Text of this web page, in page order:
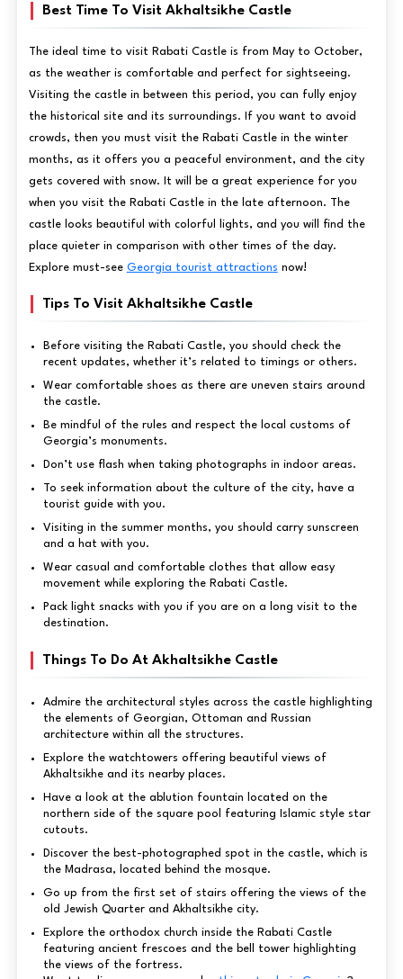
Best Time To Visit Akhaltsikhe Castle
The ideal time to visit Rabati Castle is from May to October,
as the weather is comfortable and perfect for sightseeing.
Visiting the castle in between this period, you can fully enjoy
the historical site and its surroundings. If you want to avoid
crowds, then you must visit the Rabati Castle in the winter
months, as it offers you a peaceful environment, and the city
gets covered with snow. It will be a great experience for you
when you visit the Rabati Castle in the late afternoon. The
castle looks beautiful with colorful lights, and you will find the
place quieter in comparison with other times of the day.
Explore must-see Georgia tourist attractions now!
Tips To Visit Akhaltsikhe Castle
Before visiting the Rabati Castle, you should check the
recent updates, whether it’s related to timings or others.
Wear comfortable shoes as there are uneven stairs around
the castle.
Be mindful of the rules and respect the local customs of
Georgia’s monuments.
Don’t use flash when taking photographs in indoor areas.
To seek information about the culture of the city, have a
tourist guide with you.
Visiting in the summer months, you should carry sunscreen
and a hat with you.
Wear casual and comfortable clothes that allow easy
movement while exploring the Rabati Castle.
Pack light snacks with you if you are on a long visit to the
destination.
Things To Do At Akhaltsikhe Castle
Admire the architectural styles across the castle highlighting
the elements of Georgian, Ottoman and Russian
architecture within all the structures.
Explore the watchtowers offering beautiful views of
Akhaltsikhe and its nearby places.
Have a look at the ablution fountain located on the
northern side of the square pool featuring Islamic style star
cutouts.
Discover the best-photographed spot in the castle, which is
the Madrasa, located behind the mosque.
Go up from the first set of stairs offering the views of the
old Jewish Quarter and Akhaltsikhe city.
Explore the orthodox church inside the Rabati Castle
featuring ancient frescoes and the bell tower highlighting
the views of the fortress.